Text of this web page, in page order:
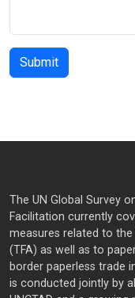
The UN Global Survey
Facilitation currently
measures related to the
(TFA) as well as to
border paperless trade
is conducted jointly by